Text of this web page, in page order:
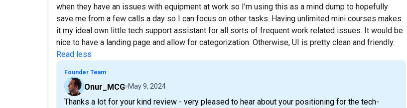
when they have an issues with equipment at work so I’m using this as a mind dump to hopefully
save me from a few calls a day so I can focus on other tasks. Having unlimited mini courses makes
it my ideal own little tech support assistant for all sorts of frequent work related issues. It would be
nice to have a landing page and allow for categorization. Otherwise, UI is pretty clean and friendly.
Read less
Founder Team
Onur_MCG May 9, 2024
Thanks a lot for your kind review - very pleased to hear about your positioning for the tech-